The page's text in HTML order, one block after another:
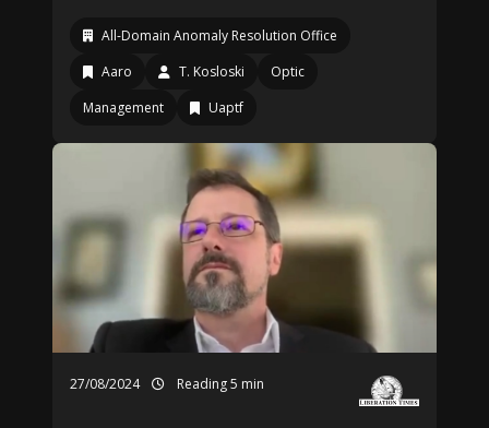
All-Domain Anomaly Resolution Office
Aaro
T. Kosloski
Optic
Management
Uaptf
27/08/2024 Reading 5 min